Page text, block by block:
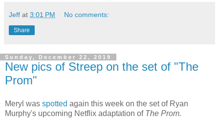
Jeff at 3:01 PM No comments:
Share
Sunday, December 22, 2019
New pics of Streep on the set of "The
Prom"
Meryl was spotted again this week on the set of Ryan
Murphy's upcoming Netflix adaptation of The Prom.